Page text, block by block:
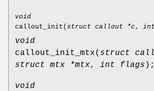
void
callout_init ( struct callout *c , int
void
callout_init_mtx( struct
struct mtx *mtx, int flags );
void